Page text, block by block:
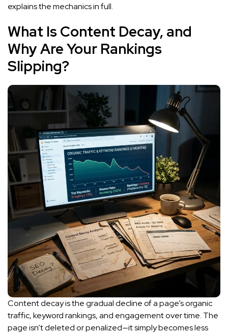
explains the mechanics in full.
What Is Content Decay, and
Why Are Your Rankings
Slipping?
Content decay is the gradual decline of a page’s organic
traffic, keyword rankings, and engagement over time. The
page isn’t deleted or penalized—it simply becomes less